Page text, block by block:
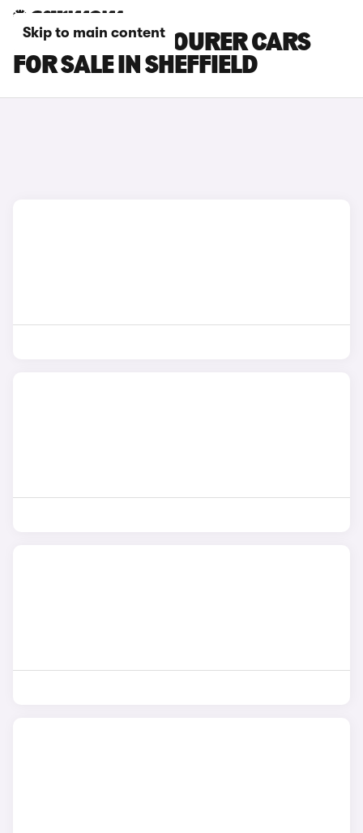
Skip to main content
HYUNDAI I30 TOURER CARS
FOR SALE IN SHEFFIELD